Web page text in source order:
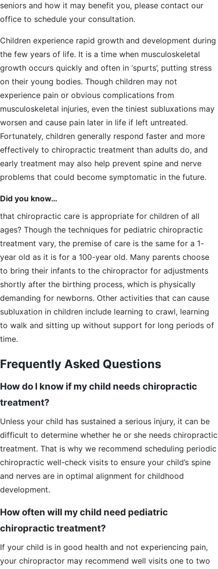
seniors and how it may benefit you, please contact our
office to schedule your consultation.
Children experience rapid growth and development during
the few years of life. It is a time when musculoskeletal
growth occurs quickly and often in ‘spurts’, putting stress
on their young bodies. Though children may not
experience pain or obvious complications from
musculoskeletal injuries, even the tiniest subluxations may
worsen and cause pain later in life if left untreated.
Fortunately, children generally respond faster and more
effectively to chiropractic treatment than adults do, and
early treatment may also help prevent spine and nerve
problems that could become symptomatic in the future.
Did you know…
that chiropractic care is appropriate for children of all
ages? Though the techniques for pediatric chiropractic
treatment vary, the premise of care is the same for a 1-
year old as it is for a 100-year old. Many parents choose
to bring their infants to the chiropractor for adjustments
shortly after the birthing process, which is physically
demanding for newborns. Other activities that can cause
subluxation in children include learning to crawl, learning
to walk and sitting up without support for long periods of
time.
Frequently Asked Questions
How do I know if my child needs chiropractic
treatment?
Unless your child has sustained a serious injury, it can be
difficult to determine whether he or she needs chiropractic
treatment. That is why we recommend scheduling periodic
chiropractic well-check visits to ensure your child’s spine
and nerves are in optimal alignment for childhood
development.
How often will my child need pediatric
chiropractic treatment?
If your child is in good health and not experiencing pain,
your chiropractor may recommend well visits one to two